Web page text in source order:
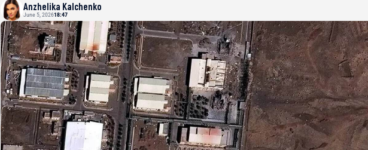
Anzhelika Kalchenko
June 5, 202618:47